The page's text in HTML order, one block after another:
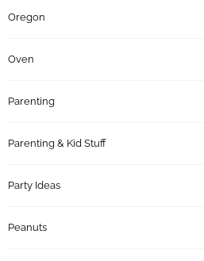
Oregon
Oven
Parenting
Parenting & Kid Stuff
Party Ideas
Peanuts